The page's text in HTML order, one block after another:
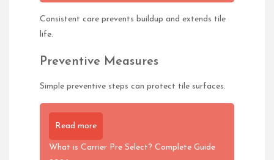
Consistent care prevents buildup and extends tile
life.
Preventive Measures
Simple preventive steps can protect tile surfaces.
Read more
What is Carrier Pre Select? Complete Guide